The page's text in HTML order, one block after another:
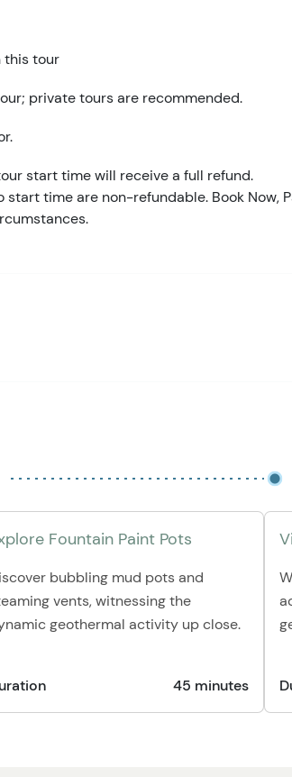
this tour
private tours are recommended.
start time will receive a full refund.
time are non-refundable. Book Now,
Fountain Paint Pots
bubbling mud pots and
vents, witnessing the
geothermal activity up close.
45 minutes